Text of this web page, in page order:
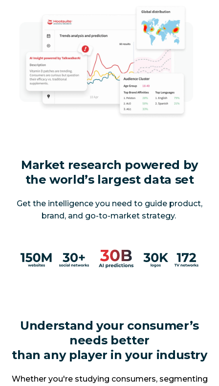
Market research powered by
the world’s largest data set
Get the intelligence you need to guide product,
brand, and go-to-market strategy.
Understand your consumer’s
needs better
than any player in your industry
Whether you're studying consumers, segmenting